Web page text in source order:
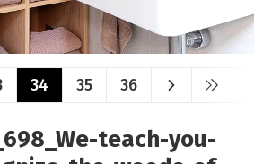
34 35 36
teach-you-